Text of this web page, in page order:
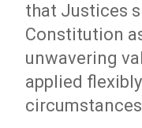
that Justices
Constitution
unwavering
applied